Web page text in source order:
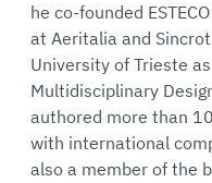
he co-founded
at Aeritalia and
University of Trieste
Multidisciplinary
authored more than
with international
also a member of the